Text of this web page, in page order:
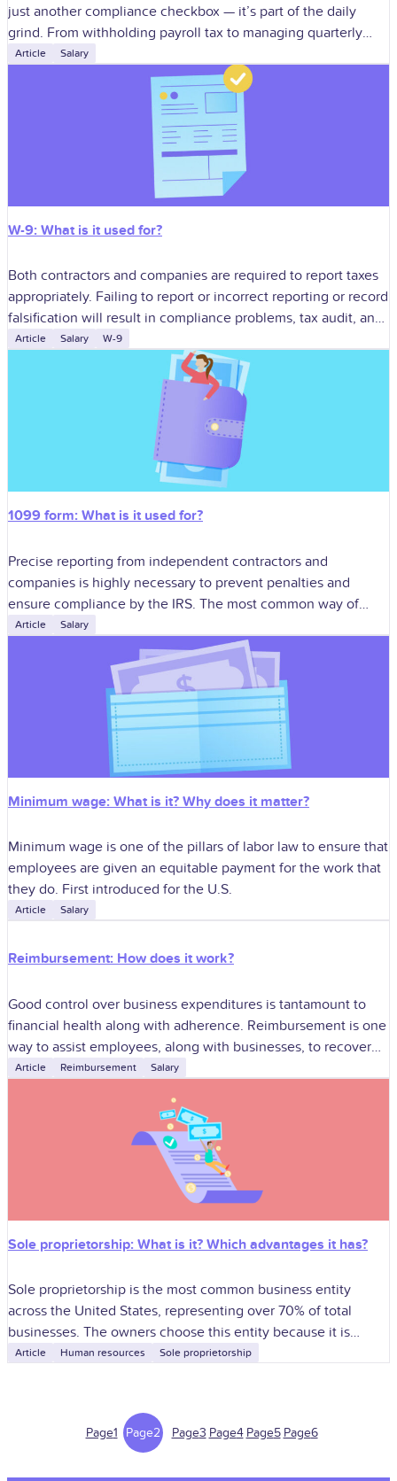
just another compliance checkbox — it’s part of the daily
grind. From withholding payroll tax to managing quarterly
estimates, staying in
Article Salary
W-9: What is it used for?
Both contractors and companies are required to report taxes
appropriately. Failing to report or incorrect reporting or record
falsification will result in compliance problems, tax audit, and
penalty. One of
Article Salary W-9
1099 form: What is it used for?
Precise reporting from independent contractors and
companies is highly necessary to prevent penalties and
ensure compliance by the IRS. The most common way of
doing this is in the use
Article Salary
Minimum wage: What is it? Why does it matter?
Minimum wage is one of the pillars of labor law to ensure that
employees are given an equitable payment for the work that
they do. First introduced for the U.S.
Article Salary
Reimbursement: How does it work?
Good control over business expenditures is tantamount to
financial health along with adherence. Reimbursement is one
way to assist employees, along with businesses, to recover
rightful expenditures without compromising good
Article Reimbursement Salary
Sole proprietorship: What is it? Which advantages it has?
Sole proprietorship is the most common business entity
across the United States, representing over 70% of total
businesses. The owners choose this entity because it is
simple to establish, there
Article Human resources Sole proprietorship
Page1 Page2 Page3 Page4 Page5 Page6